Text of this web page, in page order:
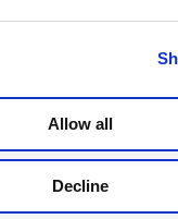
Allow all
Decline
Help &